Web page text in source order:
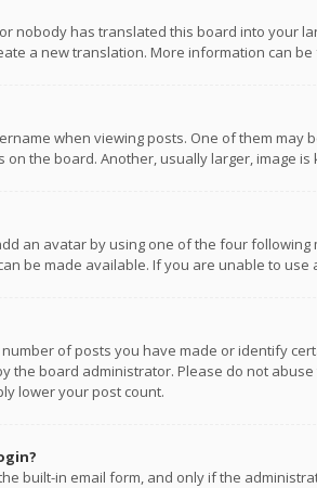
nobody has translated this board into your
a new translation. More information can
when viewing posts. One of them
the board. Another, usually larger, image
an avatar by using one of the four
be made available. If you are unable to
of posts you have made or identify
the board administrator. Please do not
lower your post count.
built-in email form, and only if the